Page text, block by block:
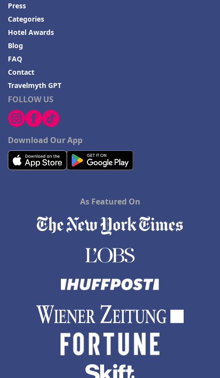
FOLLOW US
Download Our App
Press
Categories
Hotel Awards
Blog
FAQ
Contact
Travelmyth GPT
As Featured On